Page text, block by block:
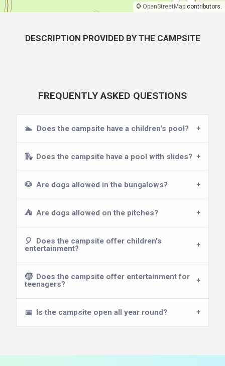
© OpenStreetMap contributors.
DESCRIPTION PROVIDED BY THE CAMPSITE
FREQUENTLY ASKED QUESTIONS
🏊 Does the campsite have a children's pool?
🛝 Does the campsite have a pool with slides?
🐶 Are dogs allowed in the bungalows?
⛺ Are dogs allowed on the pitches?
🎈
Does the campsite offer children's
entertainment?
🧒 Does the campsite offer entertainment for
teenagers?
📅 Is the campsite open all year round?